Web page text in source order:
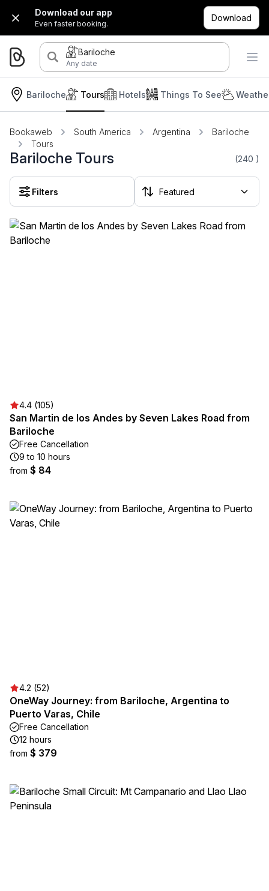
Download our app
Even faster booking.
Download
Bariloche
Any date
Bariloche Hotels
Tours Things To See
Bookaweb South America Argentina
Bariloche
Tours
Bariloche Tours (240 )
Filters
4.4 (105)
San Martin de los Andes by Seven Lakes Road from
Bariloche
Free Cancellation
9 to 10 hours
from $ 84
4.2 (52)
OneWay Journey: from Bariloche, Argentina to
Puerto Varas, Chile
Free Cancellation
12 hours
from $ 379